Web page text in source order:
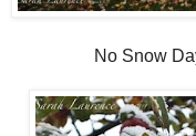
No Snow